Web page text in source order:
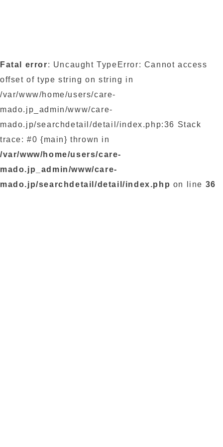
Fatal error: Uncaught TypeError: Cannot access
offset of type string on string in
/var/www/home/users/care-
mado.jp_admin/www/care-
mado.jp/searchdetail/detail/index.php:36 Stack
trace: #0 {main} thrown in
/var/www/home/users/care-
mado.jp_admin/www/care-
mado.jp/searchdetail/detail/index.php on line 36